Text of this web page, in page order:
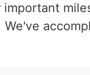
important